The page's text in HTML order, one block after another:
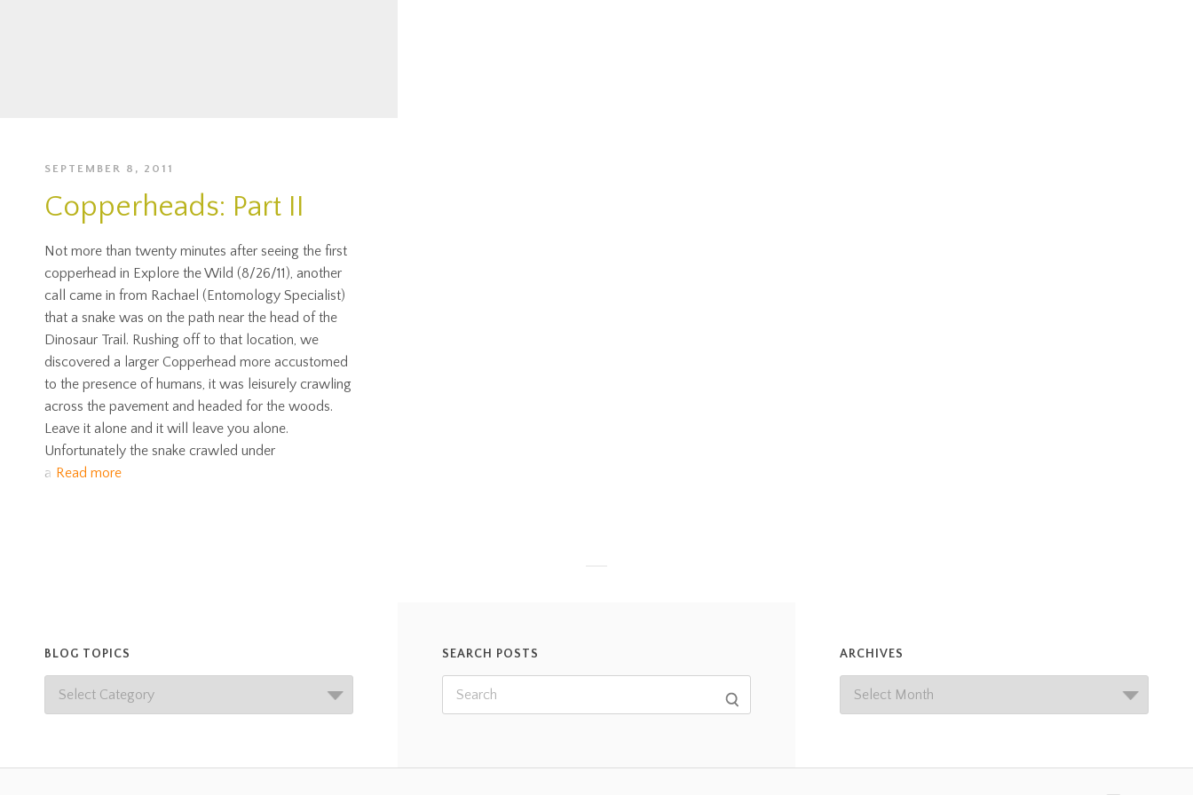
SEPTEMBER 8, 2011
Copperheads: Part II
Not more than twenty minutes after seeing the first
copperhead in Explore the Wild (8/26/11), another
call came in from Rachael (Entomology Specialist)
that a snake was on the path near the head of the
Dinosaur Trail. Rushing off to that location, we
discovered a larger Copperhead more accustomed
to the presence of humans, it was leisurely crawling
across the pavement and headed for the woods.
Leave it alone and it will leave you alone.
Unfortunately the snake crawled under
a Read more
BLOG TOPICS SEARCH POSTS ARCHIVES